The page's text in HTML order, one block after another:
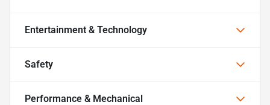
Entertainment & Technology
Safety
Performance & Mechanical